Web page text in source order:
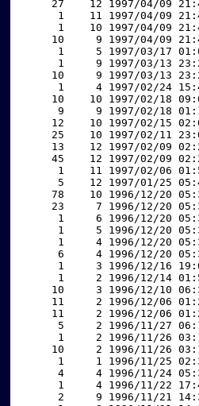
27    12 1997/04/09
1    11 1997/04/09
1    10 1997/04/09
10     9 1997/04/09
1     5 1997/03/17
1     9 1997/03/13
10     9 1997/03/13
1     4 1997/02/24
10    10 1997/02/18
9     9 1997/02/18
12    10 1997/02/15
25    10 1997/02/11
13    12 1997/02/09
45    12 1997/02/09
1    11 1997/02/06
5    12 1997/01/25
78    10 1996/12/20
23     7 1996/12/20
1     6 1996/12/20
1     5 1996/12/20
1     4 1996/12/20
6     4 1996/12/20
1     3 1996/12/16
1     2 1996/12/14
10     3 1996/12/10
11     2 1996/12/06
11     2 1996/12/06
5     2 1996/11/27
1     2 1996/11/26
10     2 1996/11/26
1     1 1996/11/25
4     4 1996/11/24
1     4 1996/11/22
2     9 1996/11/21